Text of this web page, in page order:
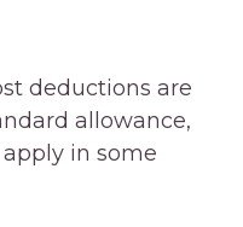
deductions are
allowance,
in some